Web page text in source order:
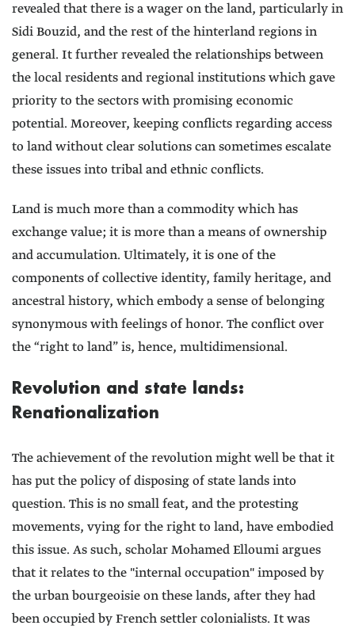
revealed that there is a wager on the land, particularly in
Sidi Bouzid, and the rest of the hinterland regions in
general. It further revealed the relationships between
the local residents and regional institutions which gave
priority to the sectors with promising economic
potential. Moreover, keeping conflicts regarding access
to land without clear solutions can sometimes escalate
these issues into tribal and ethnic conflicts.
Land is much more than a commodity which has
exchange value; it is more than a means of ownership
and accumulation. Ultimately, it is one of the
components of collective identity, family heritage, and
ancestral history, which embody a sense of belonging
synonymous with feelings of honor. The conflict over
the “right to land” is, hence, multidimensional.
Revolution and state lands:
Renationalization
The achievement of the revolution might well be that it
has put the policy of disposing of state lands into
question. This is no small feat, and the protesting
movements, vying for the right to land, have embodied
this issue. As such, scholar Mohamed Elloumi argues
that it relates to the "internal occupation" imposed by
the urban bourgeoisie on these lands, after they had
been occupied by French settler colonialists. It was